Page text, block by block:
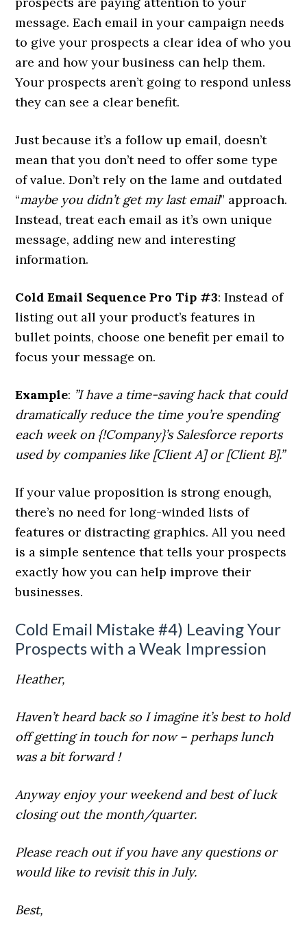
message. Each email in your campaign needs
to give your prospects a clear idea of who you
are and how your business can help them.
Your prospects aren’t going to respond unless
they can see a clear benefit.
Just because it’s a follow up email, doesn’t
mean that you don’t need to offer some type
of value. Don’t rely on the lame and outdated
“maybe you didn’t get my last email” approach.
Instead, treat each email as it’s own unique
message, adding new and interesting
information.
Cold Email Sequence Pro Tip #3: Instead of
listing out all your product’s features in
bullet points, choose one benefit per email to
focus your message on.
Example: ”I have a time-saving hack that could
dramatically reduce the time you’re spending
each week on {!Company}’s Salesforce reports
used by companies like [Client A] or [Client B].”
If your value proposition is strong enough,
there’s no need for long-winded lists of
features or distracting graphics. All you need
is a simple sentence that tells your prospects
exactly how you can help improve their
businesses.
Cold Email Mistake #4) Leaving Your
Prospects with a Weak Impression
Heather,
Haven’t heard back so I imagine it’s best to hold
off getting in touch for now – perhaps lunch
was a bit forward !
Anyway enjoy your weekend and best of luck
closing out the month/quarter.
Please reach out if you have any questions or
would like to revisit this in July.
Best,